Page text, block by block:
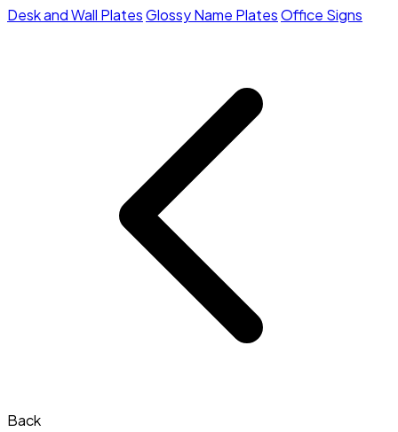
Desk and Wall PlatesGlossy Name PlatesOffice Signs
Back